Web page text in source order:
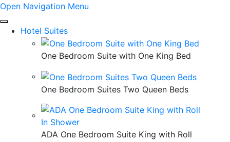
Open Navigation Menu
Hotel Suites
One Bedroom Suite with One King Bed
One Bedroom Suites Two Queen Beds
ADA One Bedroom Suite King with Roll